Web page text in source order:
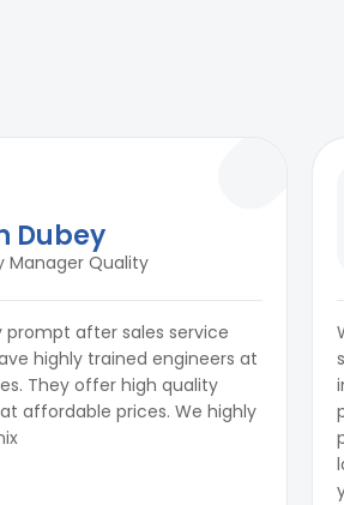
Dubey
Manager Quality
prompt after sales service
highly trained engineers at
They offer high quality
affordable prices. We highly